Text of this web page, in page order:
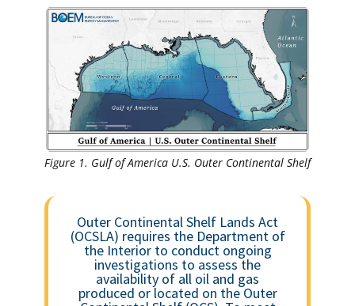
Figure 1. Gulf of America U.S. Outer Continental Shelf
Outer Continental Shelf Lands Act
(OCSLA) requires the Department of
the Interior to conduct ongoing
investigations to assess the
availability of all oil and gas
produced or located on the Outer